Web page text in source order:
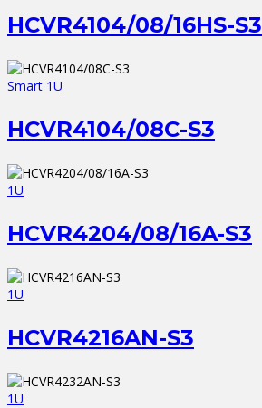
HCVR4104/08/16HS-S3
Smart 1U
HCVR4104/08C-S3
1U
HCVR4204/08/16A-S3
1U
HCVR4216AN-S3
1U